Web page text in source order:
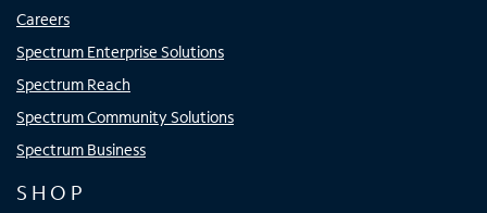
Careers
Spectrum Enterprise Solutions
Spectrum Reach
Spectrum Community Solutions
Spectrum Business
SHOP